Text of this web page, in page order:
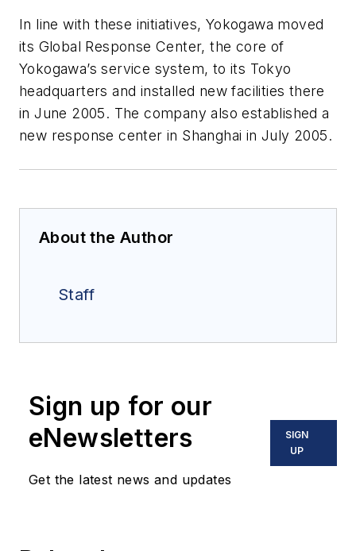
In line with these initiatives, Yokogawa moved
its Global Response Center, the core of
Yokogawa’s service system, to its Tokyo
headquarters and installed new facilities there
in June 2005. The company also established a
new response center in Shanghai in July 2005.
About the Author
Staff
Sign up for our
eNewsletters
Get the latest news and updates
SIGN
UP